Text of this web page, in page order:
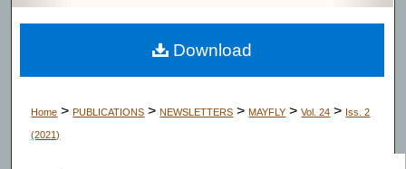
About
Home > PUBLICATIONS > NEWSLETTERS > MAYFLY > Vol. 24 > Iss. 2
(2021)
Download